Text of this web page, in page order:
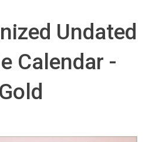
Undated
Calendar -
Gold